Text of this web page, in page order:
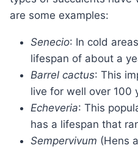
are some examples:
Senecio: In cold
lifespan of about a
Barrel cactus: This
live for well over 100
Echeveria: This
has a lifespan that
Sempervivum (Hens